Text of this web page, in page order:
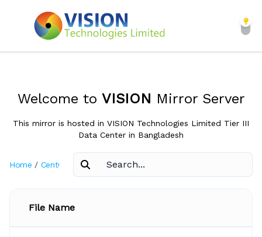
Welcome to VISION Mirror Server
This mirror is hosted in VISION Technologies Limited Tier III
Data Center in Bangladesh
Home / CentOS 7.4.1708
File Name